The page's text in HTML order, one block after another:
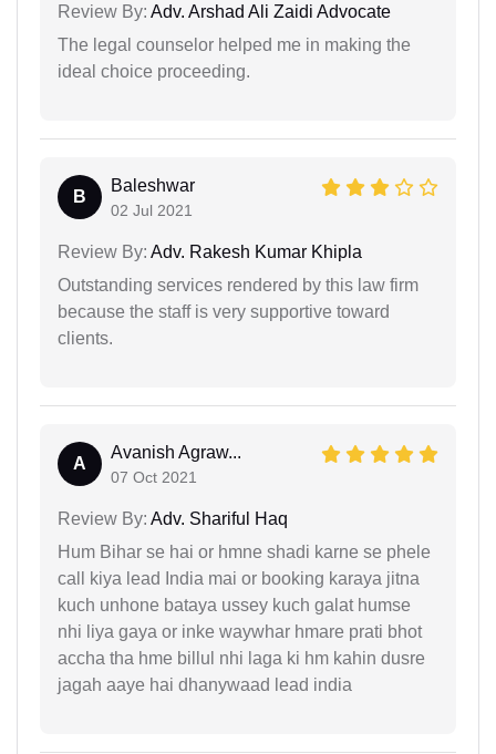
Review By: Adv. Arshad Ali Zaidi Advocate
The legal counselor helped me in making the
ideal choice proceeding.
B
Baleshwar
02 Jul 2021
Review By: Adv. Rakesh Kumar Khipla
Outstanding services rendered by this law firm
because the staff is very supportive toward
clients.
A
Avanish Agraw...
07 Oct 2021
Review By: Adv. Shariful Haq
Hum Bihar se hai or hmne shadi karne se phele
call kiya lead India mai or booking karaya jitna
kuch unhone bataya ussey kuch galat humse
nhi liya gaya or inke waywhar hmare prati bhot
accha tha hme billul nhi laga ki hm kahin dusre
jagah aaye hai dhanywaad lead india